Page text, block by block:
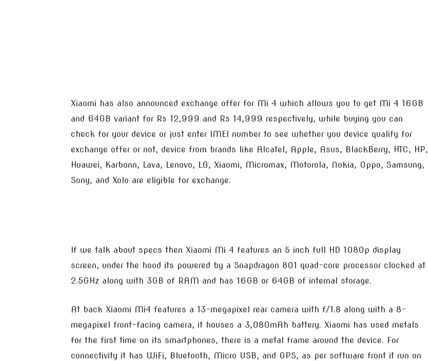
Xiaomi has also announced exchange offer for Mi 4 which allows you to get Mi 4 16GB
and 64GB variant for Rs 12,999 and Rs 14,999 respectively, while buying you can
check for your device or just enter IMEI number to see whether you device qualify for
exchange offer or not, device from brands like Alcatel, Apple, Asus, BlackBerry, HTC, HP,
Huawei, Karbonn, Lava, Lenovo, LG, Xiaomi, Micromax, Motorola, Nokia, Oppo, Samsung,
Sony, and Xolo are eligible for exchange.
If we talk about specs then Xiaomi Mi 4 features an 5 inch full HD 1080p display
screen, under the hood its powered by a Snapdragon 801 quad-core processor clocked at
2.5GHz along with 3GB of RAM and has 16GB or 64GB of internal storage.
At back Xiaomi Mi4 features a 13-megapixel rear camera with f/1.8 along with a 8-
megapixel front-facing camera, it houses a 3,080mAh battery. Xiaomi has used metals
for the first time on its smartphones, there is a metal frame around the device. For
connectivity it has WiFi, Bluetooth, Micro USB, and GPS, as per software front it run on